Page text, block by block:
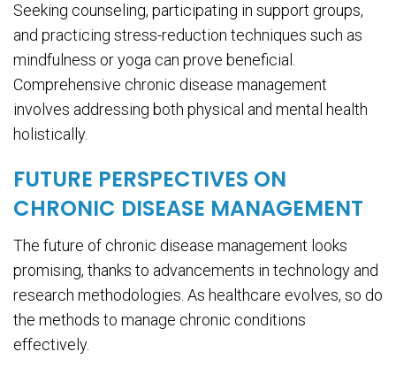
Seeking counseling, participating in support groups,
and practicing stress-reduction techniques such as
mindfulness or yoga can prove beneficial.
Comprehensive chronic disease management
involves addressing both physical and mental health
holistically.
FUTURE PERSPECTIVES ON
CHRONIC DISEASE MANAGEMENT
The future of chronic disease management looks
promising, thanks to advancements in technology and
research methodologies. As healthcare evolves, so do
the methods to manage chronic conditions
effectively.